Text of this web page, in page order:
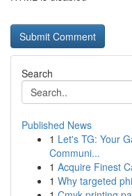
Search
Published News
1 Let's TG: Your
Communi...
1 Acquire Finest
1 Why targeted